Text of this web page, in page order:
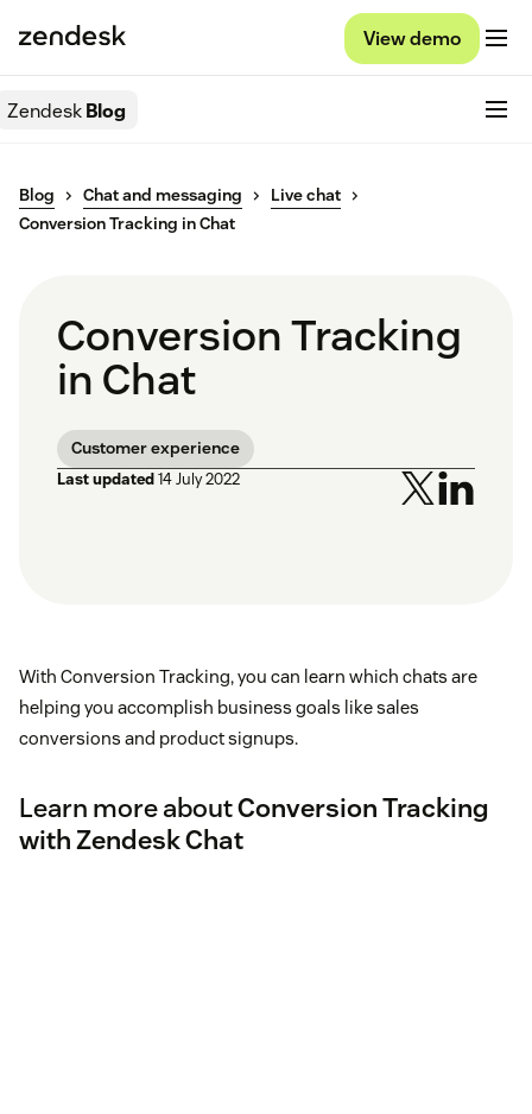
View demo
ZendeskBlog
Blog Chat and messaging
Live chat
Conversion Tracking in Chat
Conversion Tracking
in Chat
Customer experience
Last updated14 July 2022
With Conversion Tracking, you can learn which chats are
helping you accomplish business goals like sales
conversions and product signups.
Learn more aboutConversion Tracking
with Zendesk Chat